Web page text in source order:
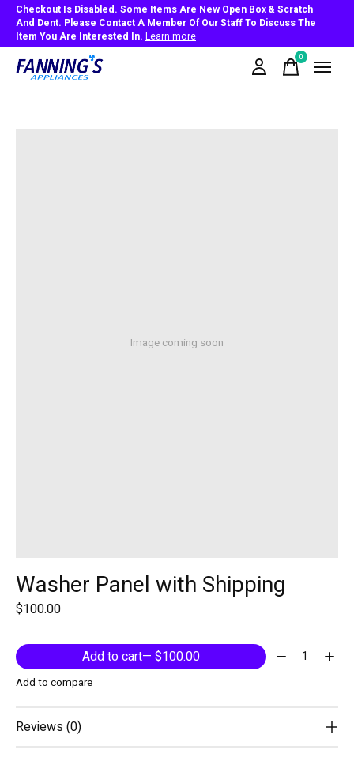
Checkout Is Disabled. Some Items Are New Open Box & Scratch
And Dent. Please Contact A Member Of Our Staff To Discuss The
Item You Are Interested In. Learn more
0items
Image coming soon
Washer Panel with Shipping
$100.00
Add to cart — $100.00 Quantity:
Add to compare
Reviews (0)